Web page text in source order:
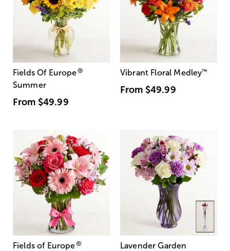
Fields Of Europe®
Summer
From $49.99
Vibrant Floral Medley™
From $49.99
Fields of Europe®
Lavender Garden